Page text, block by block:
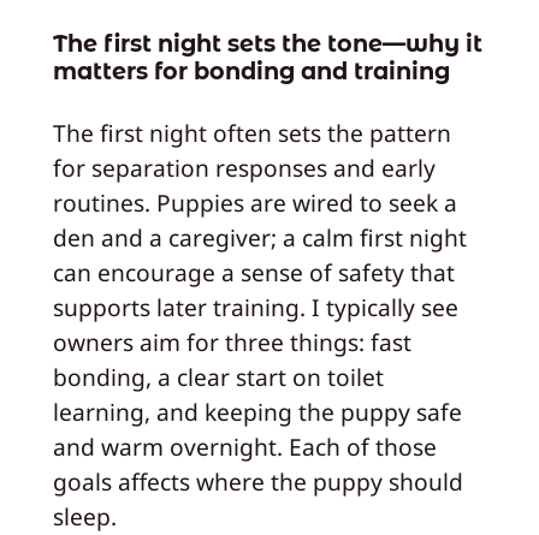
The first night sets the tone—why it
matters for bonding and training
The first night often sets the pattern
for separation responses and early
routines. Puppies are wired to seek a
den and a caregiver; a calm first night
can encourage a sense of safety that
supports later training. I typically see
owners aim for three things: fast
bonding, a clear start on toilet
learning, and keeping the puppy safe
and warm overnight. Each of those
goals affects where the puppy should
sleep.